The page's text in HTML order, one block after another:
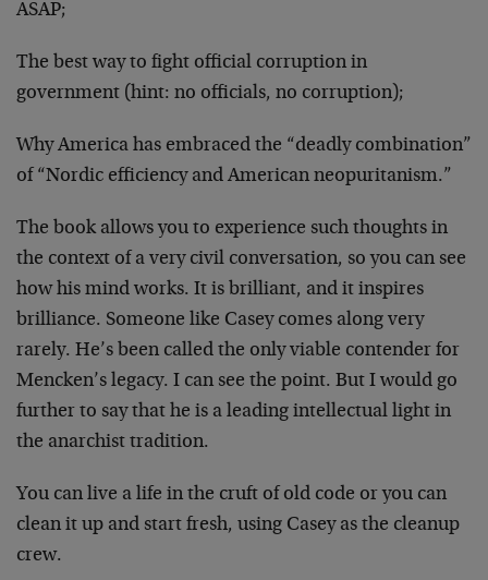
ASAP;
The best way to fight official corruption in
government (hint: no officials, no corruption);
Why America has embraced the “deadly combination”
of “Nordic efficiency and American neopuritanism.”
The book allows you to experience such thoughts in
the context of a very civil conversation, so you can see
how his mind works. It is brilliant, and it inspires
brilliance. Someone like Casey comes along very
rarely. He’s been called the only viable contender for
Mencken’s legacy. I can see the point. But I would go
further to say that he is a leading intellectual light in
the anarchist tradition.
You can live a life in the cruft of old code or you can
clean it up and start fresh, using Casey as the cleanup
crew.